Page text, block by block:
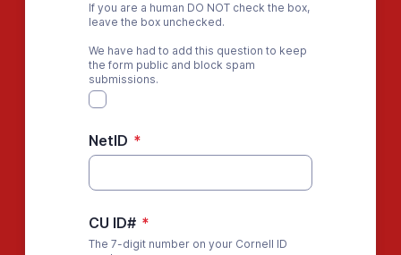
If you are a human DO NOT check the box,
leave the box unchecked.
We have had to add this question to keep
the form public and block spam
submissions.
NetID *
CU ID# *
The 7-digit number on your Cornell ID